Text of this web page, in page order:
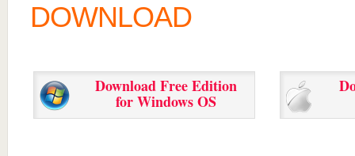
DOWNLOAD
Download Free Edition
for Windows OS